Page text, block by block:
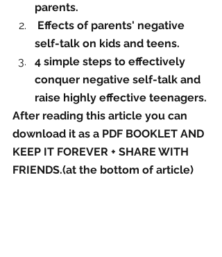
parents.
self-talk on kids and teens.
4 simple steps to effectively
conquer negative self-talk and
raise highly effective teenagers.
After reading this article you can
download it as a PDF BOOKLET AND
KEEP IT FOREVER + SHARE WITH
FRIENDS.(at the bottom of article)